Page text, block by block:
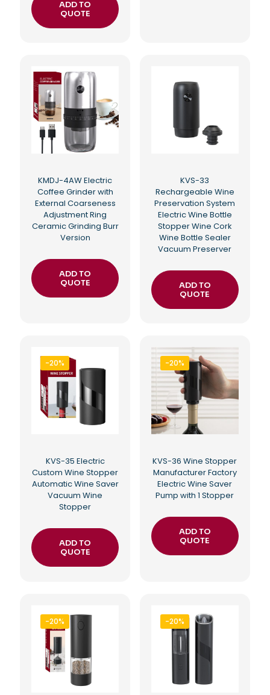
ADD TO
QUOTE
KMDJ-4AW Electric
Coffee Grinder with
External Coarseness
Adjustment Ring
Ceramic Grinding Burr
Version
ADD TO
QUOTE
KVS-33
Rechargeable Wine
Preservation System
Electric Wine Bottle
Stopper Wine Cork
Wine Bottle Sealer
Vacuum Preserver
ADD TO
QUOTE
-20%
KVS-35 Electric
Custom Wine Stopper
Automatic Wine Saver
Vacuum Wine
Stopper
ADD TO
QUOTE
-20%
KVS-36 Wine Stopper
Manufacturer Factory
Electric Wine Saver
Pump with 1 Stopper
ADD TO
QUOTE
-20% -20%